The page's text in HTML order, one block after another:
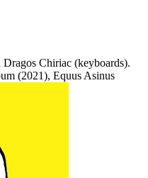
Chiriac (keyboards).
(2021), Equus Asinus